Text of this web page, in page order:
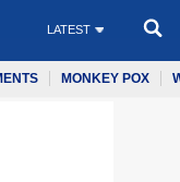
LATEST
MONKEY POX